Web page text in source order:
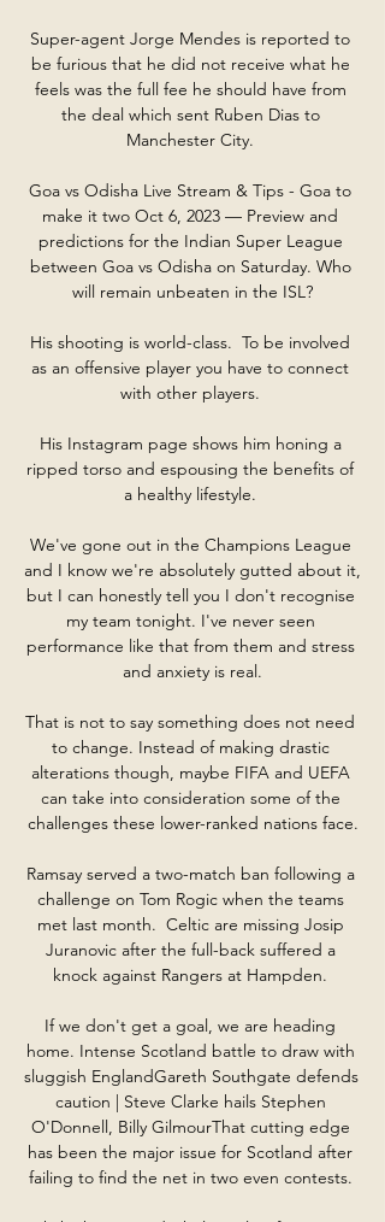
Super-agent Jorge Mendes is reported to
be furious that he did not receive what he
feels was the full fee he should have from
the deal which sent Ruben Dias to
Manchester City.
Goa vs Odisha Live Stream & Tips - Goa to
make it two Oct 6, 2023 — Preview and
predictions for the Indian Super League
between Goa vs Odisha on Saturday. Who
will remain unbeaten in the ISL?
His shooting is world-class.  To be involved
as an offensive player you have to connect
with other players.
His Instagram page shows him honing a
ripped torso and espousing the benefits of
a healthy lifestyle.
We've gone out in the Champions League
and I know we're absolutely gutted about it,
but I can honestly tell you I don't recognise
my team tonight. I've never seen
performance like that from them and stress
and anxiety is real.
That is not to say something does not need
to change. Instead of making drastic
alterations though, maybe FIFA and UEFA
can take into consideration some of the
challenges these lower-ranked nations face.
Ramsay served a two-match ban following a
challenge on Tom Rogic when the teams
met last month.  Celtic are missing Josip
Juranovic after the full-back suffered a
knock against Rangers at Hampden.
If we don't get a goal, we are heading
home. Intense Scotland battle to draw with
sluggish EnglandGareth Southgate defends
caution | Steve Clarke hails Stephen
O'Donnell, Billy GilmourThat cutting edge
has been the major issue for Scotland after
failing to find the net in two even contests.